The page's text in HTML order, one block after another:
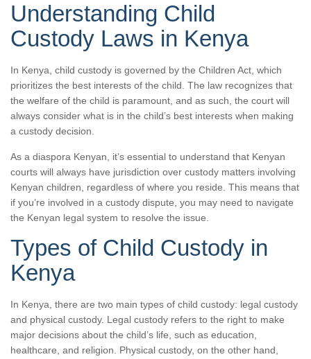
Understanding Child
Custody Laws in Kenya
In Kenya, child custody is governed by the Children Act, which
prioritizes the best interests of the child. The law recognizes that
the welfare of the child is paramount, and as such, the court will
always consider what is in the child’s best interests when making
a custody decision.
As a diaspora Kenyan, it’s essential to understand that Kenyan
courts will always have jurisdiction over custody matters involving
Kenyan children, regardless of where you reside. This means that
if you’re involved in a custody dispute, you may need to navigate
the Kenyan legal system to resolve the issue.
Types of Child Custody in
Kenya
In Kenya, there are two main types of child custody: legal custody
and physical custody. Legal custody refers to the right to make
major decisions about the child’s life, such as education,
healthcare, and religion. Physical custody, on the other hand,